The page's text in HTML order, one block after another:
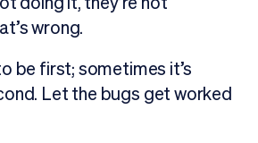
wrong.
be first; sometimes it’s
Let the bugs get worked